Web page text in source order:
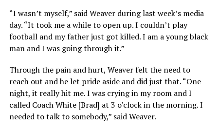
“I wasn’t myself,” said Weaver during last week’s media
day. “It took me a while to open up. I couldn’t play
football and my father just got killed. I am a young black
man and I was going through it.”
Through the pain and hurt, Weaver felt the need to
reach out and he let pride aside and did just that. “One
night, it really hit me. I was crying in my room and I
called Coach White [Brad] at 3 o’clock in the morning. I
needed to talk to somebody,” said Weaver.